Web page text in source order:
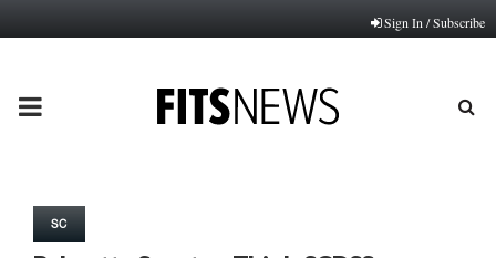
Sign In / Subscribe
PRIMARY
SC